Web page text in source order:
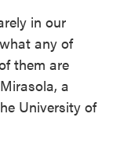
in our
any of
them are
a
University of